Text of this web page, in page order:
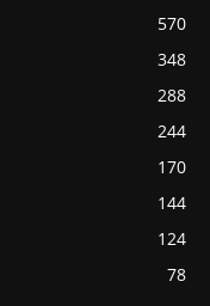
570
348
288
244
170
144
124
78